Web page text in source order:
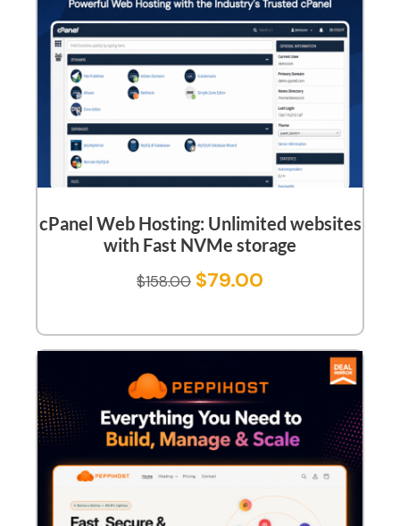
cPanel Web Hosting: Unlimited websites
with Fast NVMe storage
$158.00 $79.00